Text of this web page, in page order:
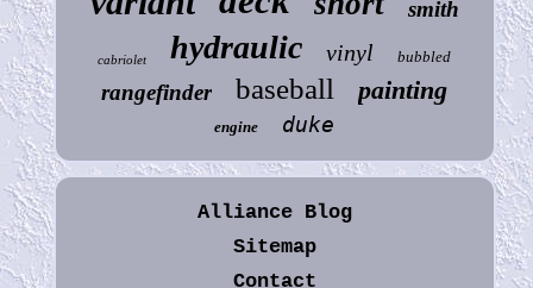
smith
cabriolet hydraulic vinyl bubbled
rangefinder baseball painting
engine duke
Alliance Blog
Sitemap
Contact